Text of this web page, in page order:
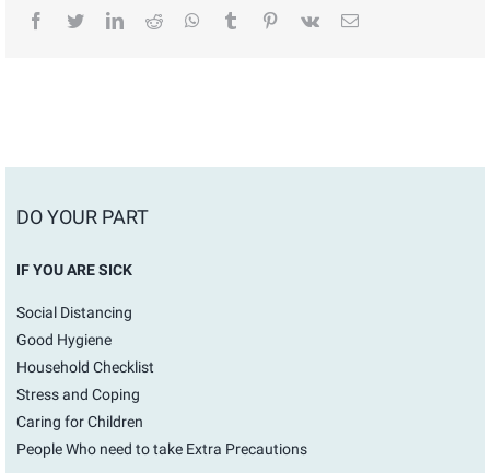
facebook
twitterlinkedinreddit whatsapptumblr pinterest
vk Email
DO YOUR PART
IF YOU ARE SICK
Social Distancing
Good Hygiene
Household Checklist
Stress and Coping
Caring for Children
People Who need to take Extra Precautions